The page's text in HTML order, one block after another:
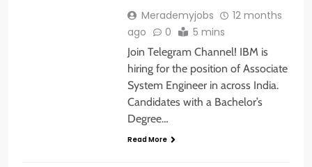
Merademyjobs
12 months
ago
0 5 mins
Join Telegram Channel! IBM is
hiring for the position of Associate
System Engineer in across India.
Candidates with a Bachelor’s
Degree…
Read More